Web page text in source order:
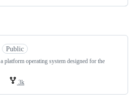
Public
platform operating system designed for the
3k